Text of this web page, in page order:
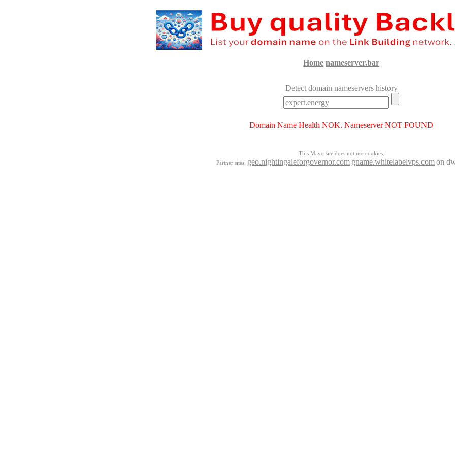
Home nameserver.bar
Detect domain nameservers history
Domain Name Health NOK. Nameserver NOT FOUND
This Mayo site does not use cookies.
Partner sites: geo.nightingaleforgovernor.com gname.whitelabelvps.comon